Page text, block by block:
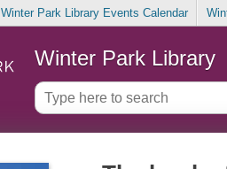
Winter Park Library Events Calendar
Winter Park Library